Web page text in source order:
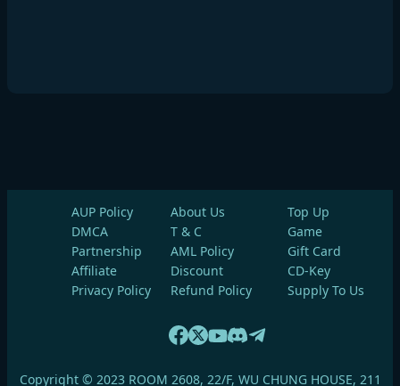
AUP Policy
About Us
DMCA
T & C
Partnership
AML Policy
Affiliate
Discount
Privacy Policy
Refund Policy
Top Up
Game
Gift Card
CD-Key
Supply To Us
Copyright © 2023 ROOM 2608, 22/F, WU CHUNG HOUSE, 211